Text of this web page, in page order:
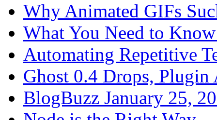
Why Animated GIFs
What You Need to
Automating Repetitive
Ghost 0.4 Drops, Plugin
BlogBuzz January 25,